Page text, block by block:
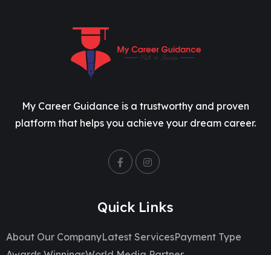
My Career Guidance is a trustworthy and proven
platform that helps you achieve your dream career.
Quick Links
About Our CompanyLatest ServicesPayment Type